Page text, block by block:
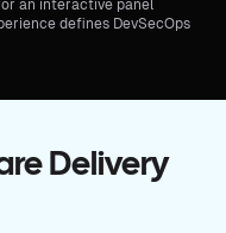
an interactive panel
defines DevSecOps
Delivery